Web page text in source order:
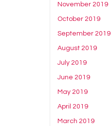
November 2019
October 2019
September 2019
August 2019
July 2019
June 2019
May 2019
April 2019
March 2019